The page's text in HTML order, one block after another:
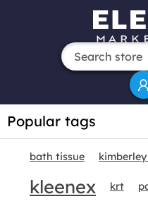
Popular tags
bath tissue
kleenex krt